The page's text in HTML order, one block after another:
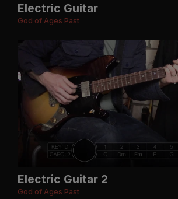
Electric Guitar
God of Ages Past
Electric Guitar 2
God of Ages Past